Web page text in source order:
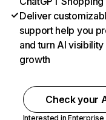
Deliver
support help you
and turn AI
growth
Check your
Interested in